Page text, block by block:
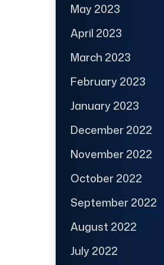
May 2023
April 2023
March 2023
February 2023
January 2023
December 2022
November 2022
October 2022
September 2022
August 2022
July 2022